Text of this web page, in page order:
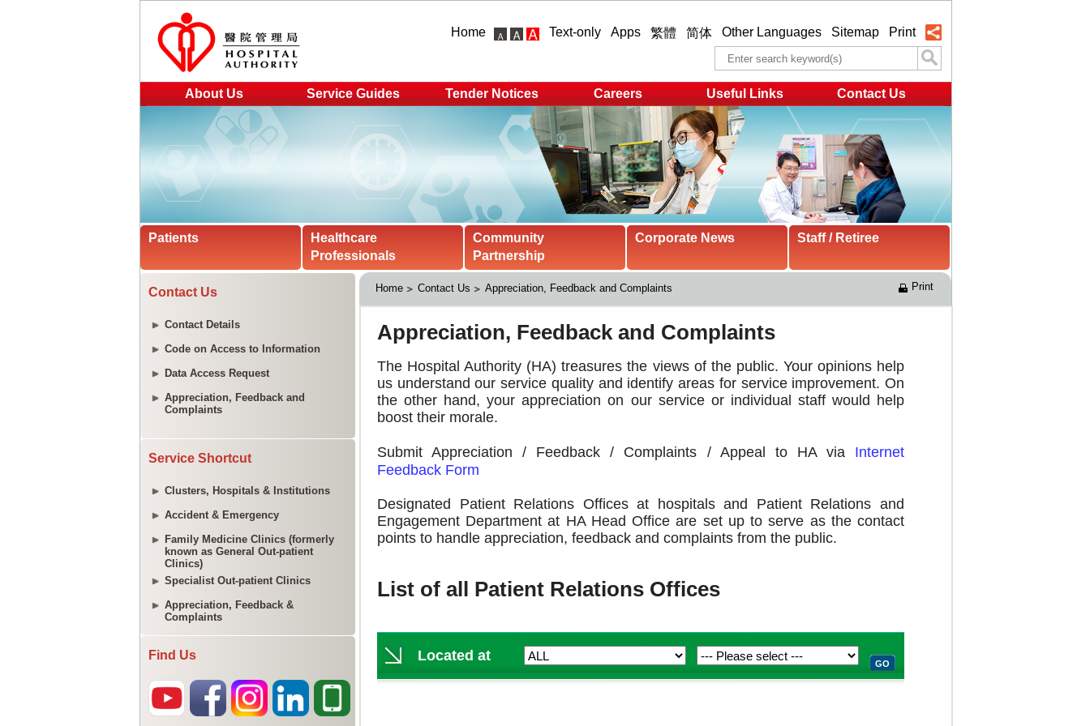
Home Text-only Apps 繁體 简体 Other Languages Sitemap Print
About Us Service Guides Tender Notices Careers Useful Links Contact Us
Patients
Healthcare
Professionals
Community
Partnership
Corporate News Staff / Retiree
Contact Us
Contact Details
Code on Access to Information
Data Access Request
Appreciation, Feedback and
Complaints
Service Shortcut
Clusters, Hospitals & Institutions
Accident & Emergency
Family Medicine Clinics (formerly
known as General Out-patient
Clinics)
Specialist Out-patient Clinics
Appreciation, Feedback &
Complaints
Find Us
Home Contact Us Appreciation, Feedback and Complaints Print